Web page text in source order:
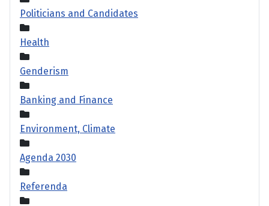
Politicians and Candidates
Health
Genderism
Banking and Finance
Environment, Climate
Agenda 2030
Referenda